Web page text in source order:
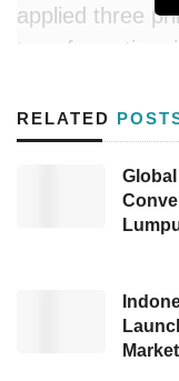
applied three
transformation,
These
tool named
In his sharing
his statement
should view
perspective.
RELATED